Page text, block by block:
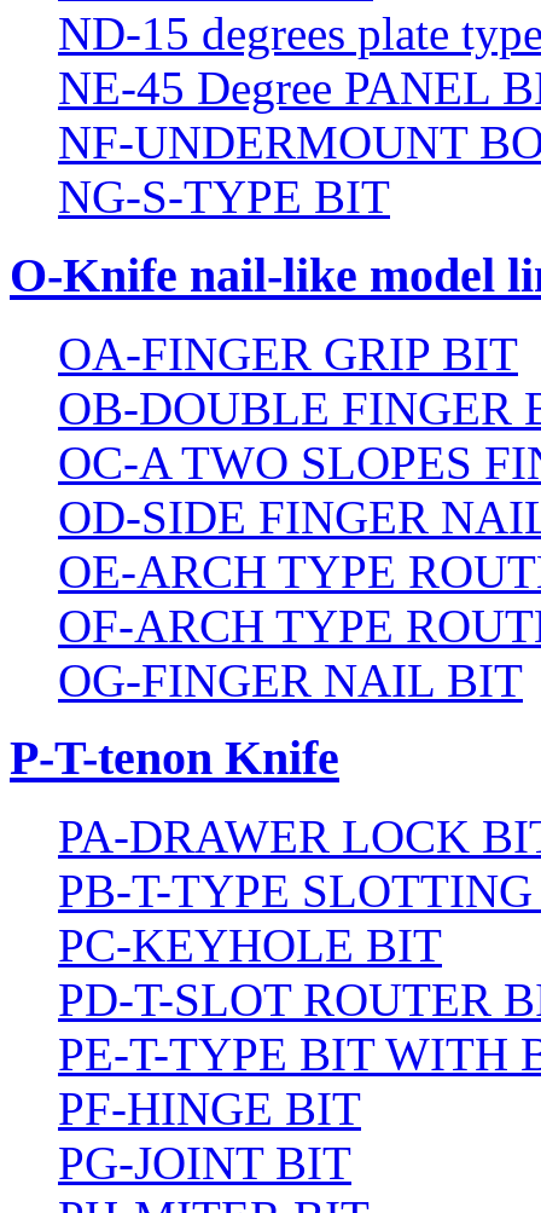
ND-15 degrees plate
NE-45 Degree PANEL
NF-UNDERMOUNT
NG-S-TYPE BIT
O-Knife nail-like model
OA-FINGER GRIP BIT
OB-DOUBLE FINGER
OC-A TWO SLOPES
OD-SIDE FINGER
OE-ARCH TYPE
OF-ARCH TYPE
OG-FINGER NAIL BIT
P-T-tenon Knife
PA-DRAWER LOCK
PB-T-TYPE
PC-KEYHOLE BIT
PD-T-SLOT ROUTER
PE-T-TYPE BIT WITH
PF-HINGE BIT
PG-JOINT BIT